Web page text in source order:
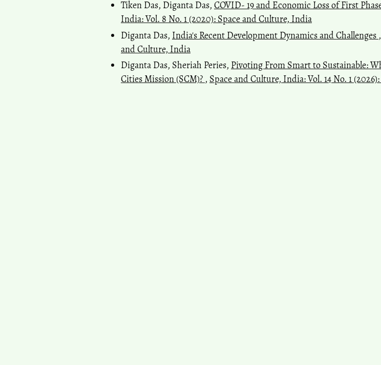
Tiken Das, Diganta Das, COVID- 19 and Economic Loss of First
India: Vol. 8 No. 1 (2020): Space and Culture, India
Diganta Das, India's Recent Development Dynamics and Challenges ,
and Culture, India
Diganta Das, Sheriah Peries, Pivoting From Smart to Sustainable:
Cities Mission (SCM)? , Space and Culture, India: Vol. 14 No. 1